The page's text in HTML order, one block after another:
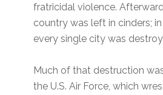
fratricidal violence.
country was left in cinders; in
every single city was
Much of that destruction
the U.S. Air Force, which